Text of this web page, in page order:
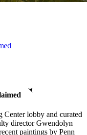
lobby and curated
director Gwendolyn
paintings by Penn